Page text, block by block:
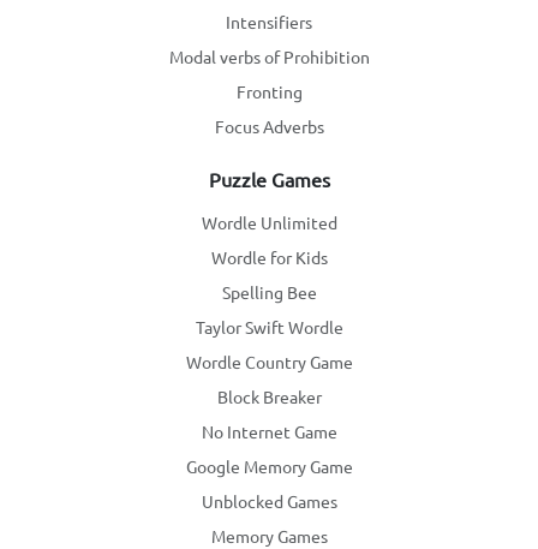
Intensifiers
Modal verbs of Prohibition
Fronting
Focus Adverbs
Puzzle Games
Wordle Unlimited
Wordle for Kids
Spelling Bee
Taylor Swift Wordle
Wordle Country Game
Block Breaker
No Internet Game
Google Memory Game
Unblocked Games
Memory Games